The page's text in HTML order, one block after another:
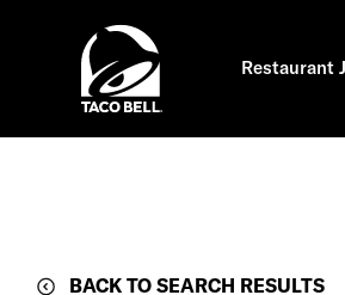
Restaurant
BACK TO SEARCH RESULTS